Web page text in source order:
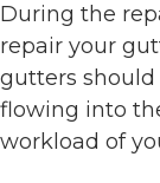
During the
repair your
gutters
flowing into
workload of